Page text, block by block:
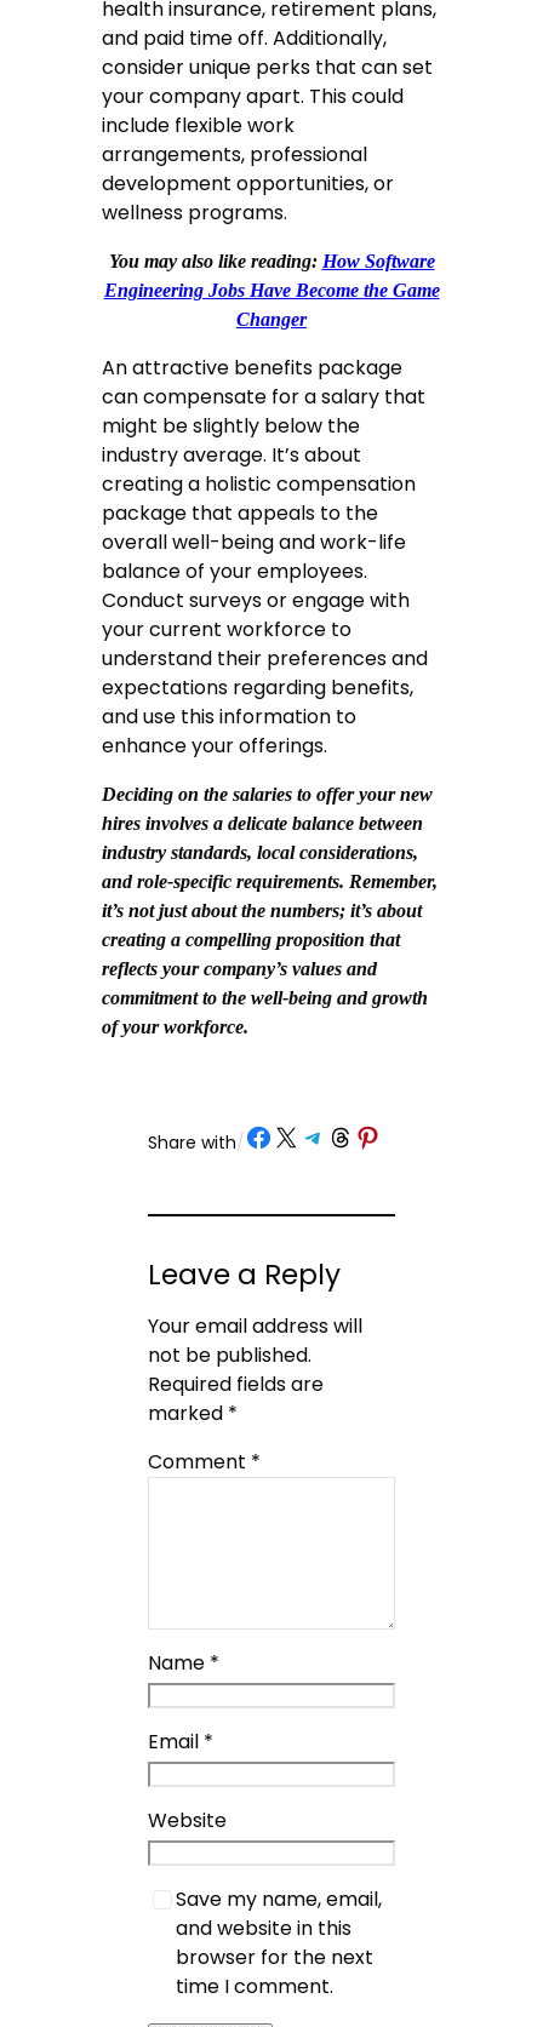
health insurance, retirement plans,
and paid time off. Additionally,
consider unique perks that can set
your company apart. This could
include flexible work
arrangements, professional
development opportunities, or
wellness programs.
You may also like reading: How Software
Engineering Jobs Have Become the Game
Changer
An attractive benefits package
can compensate for a salary that
might be slightly below the
industry average. It’s about
creating a holistic compensation
package that appeals to the
overall well-being and work-life
balance of your employees.
Conduct surveys or engage with
your current workforce to
understand their preferences and
expectations regarding benefits,
and use this information to
enhance your offerings.
Deciding on the salaries to offer your new
hires involves a delicate balance between
industry standards, local considerations,
and role-specific requirements. Remember,
it’s not just about the numbers; it’s about
creating a compelling proposition that
reflects your company’s values and
commitment to the well-being and growth
of your workforce.
Share with/ Share on Facebook Share on X Share on Telegram Share on Threads Share on Pinterest
Leave a Reply
Your email address will
not be published.
Required fields are
marked *
Comment *
Name *
Email *
Website
Save my name, email,
and website in this
browser for the next
time I comment.